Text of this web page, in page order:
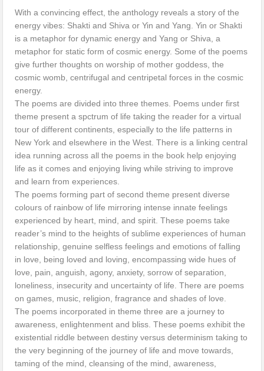
With a convincing effect, the anthology reveals a story of the
energy vibes: Shakti and Shiva or Yin and Yang. Yin or Shakti
is a metaphor for dynamic energy and Yang or Shiva, a
metaphor for static form of cosmic energy. Some of the poems
give further thoughts on worship of mother goddess, the
cosmic womb, centrifugal and centripetal forces in the cosmic
energy.
The poems are divided into three themes. Poems under first
theme present a spctrum of life taking the reader for a virtual
tour of different continents, especially to the life patterns in
New York and elsewhere in the West. There is a linking central
idea running across all the poems in the book help enjoying
life as it comes and enjoying living while striving to improve
and learn from experiences.
The poems forming part of second theme present diverse
colours of rainbow of life mirroring intense innate feelings
experienced by heart, mind, and spirit. These poems take
reader’s mind to the heights of sublime experiences of human
relationship, genuine selfless feelings and emotions of falling
in love, being loved and loving, encompassing wide hues of
love, pain, anguish, agony, anxiety, sorrow of separation,
loneliness, insecurity and uncertainty of life. There are poems
on games, music, religion, fragrance and shades of love.
The poems incorporated in theme three are a journey to
awareness, enlightenment and bliss. These poems exhibit the
existential riddle between destiny versus determinism taking to
the very beginning of the journey of life and move towards,
taming of the mind, cleansing of the mind, awareness,